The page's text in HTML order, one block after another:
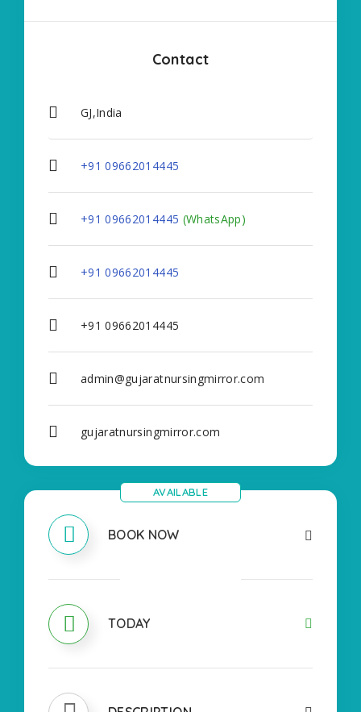
Contact
GJ,India
+91 09662014445
+91 09662014445 (WhatsApp)
+91 09662014445
+91 09662014445
admin@gujaratnursingmirror.com
gujaratnursingmirror.com
BOOK NOW
AVAILABLE
TODAY